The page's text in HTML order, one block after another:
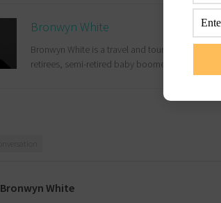
Bronwyn White
Bronwyn White is a travel and tourism industry
retirees, semi-retired baby boomers enjoy the
Bronwyn White